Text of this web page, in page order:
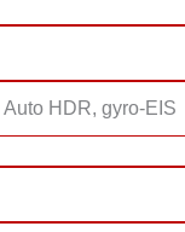
HDR, gyro-EIS